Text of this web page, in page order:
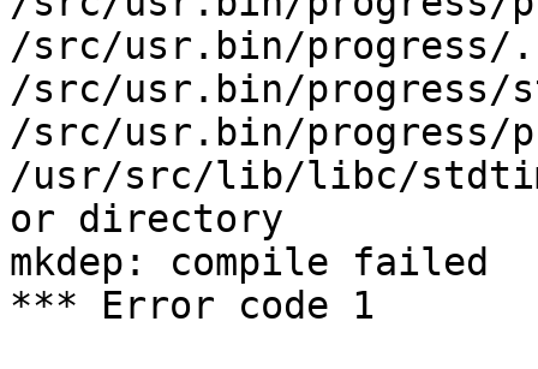
/src/usr.bin/
/src/usr.bin/
/src/usr.bin/progress/
/usr/src/lib/libc/
or directory
mkdep: compile failed
*** Error code 1